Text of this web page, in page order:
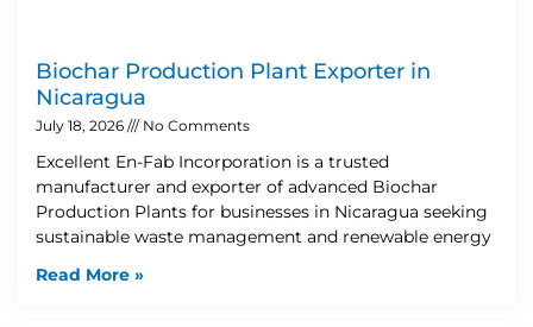
Biochar Production Plant Exporter in
Nicaragua
July 18, 2026 No Comments
Excellent En-Fab Incorporation is a trusted
manufacturer and exporter of advanced Biochar
Production Plants for businesses in Nicaragua seeking
sustainable waste management and renewable energy
Read More »